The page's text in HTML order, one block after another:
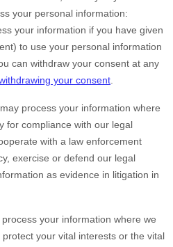
your personal information:
your information if you have given
to use your personal information
can withdraw your consent at any
your consent
process your information where
for compliance with our legal
with a law enforcement
exercise or defend our legal
as evidence in litigation in
your information where we
your vital interests or the vital